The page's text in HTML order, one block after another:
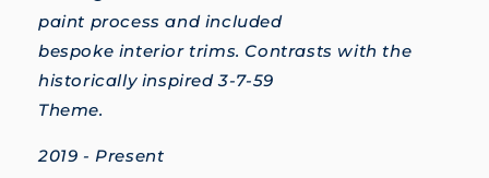
paint process and included
bespoke interior trims. Contrasts with the
historically inspired 3-7-59
Theme.
2019 - Present